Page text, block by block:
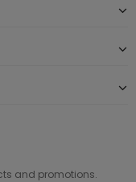
and promotions.